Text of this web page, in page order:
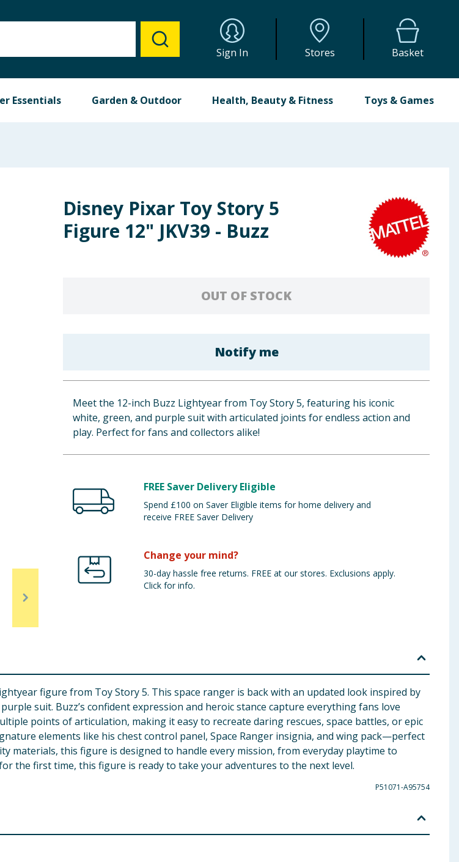
Sign In Stores Basket
Essentials Garden & Outdoor Health, Beauty & Fitness Toys & Games
Disney Pixar Toy Story 5
Figure 12" JKV39 - Buzz
OUT OF STOCK
Notify me
Meet the 12-inch Buzz Lightyear from Toy Story 5, featuring his iconic
white, green, and purple suit with articulated joints for endless action and
play. Perfect for fans and collectors alike!
FREE Saver Delivery Eligible
Spend £100 on Saver Eligible items for home delivery and
receive FREE Saver Delivery
Change your mind?
30-day hassle free returns. FREE at our stores. Exclusions apply.
Click for info.
figure from Toy Story 5. This space ranger is back with an updated look inspired by
suit. Buzz’s confident expression and heroic stance capture everything fans love
points of articulation, making it easy to recreate daring rescues, space battles, or epic
elements like his chest control panel, Space Ranger insignia, and wing pack—perfect
this figure is designed to handle every mission, from everyday playtime to
the first time, this figure is ready to take your adventures to the next level.
P51071-A95754